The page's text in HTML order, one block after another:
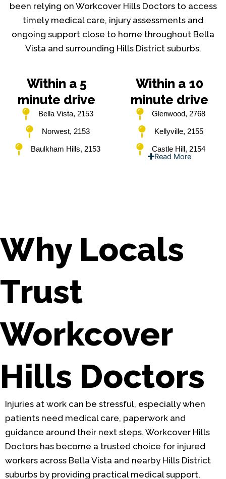
been relying on Workcover Hills Doctors to access
timely medical care, injury assessments and
ongoing support close to home throughout Bella
Vista and surrounding Hills District suburbs.
Within a 5
minute drive
Bella Vista, 2153
Norwest, 2153
Baulkham Hills, 2153
Within a 10
minute drive
Glenwood, 2768
Kellyville, 2155
Castle Hill, 2154
Read More
Why Locals
Trust
Workcover
Hills Doctors
Injuries at work can be stressful, especially when
patients need medical care, paperwork and
guidance around their next steps. Workcover Hills
Doctors has become a trusted choice for injured
workers across Bella Vista and nearby Hills District
suburbs by providing practical medical support,